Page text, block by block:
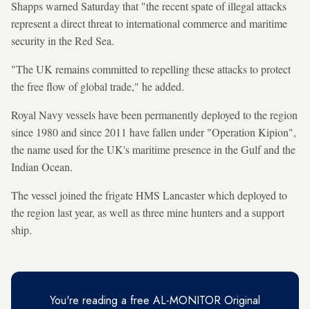
Shapps warned Saturday that "the recent spate of illegal attacks
represent a direct threat to international commerce and maritime
security in the Red Sea.
"The UK remains committed to repelling these attacks to protect
the free flow of global trade," he added.
Royal Navy vessels have been permanently deployed to the region
since 1980 and since 2011 have fallen under "Operation Kipion",
the name used for the UK's maritime presence in the Gulf and the
Indian Ocean.
The vessel joined the frigate HMS Lancaster which deployed to
the region last year, as well as three mine hunters and a support
ship.
You're reading a free AL-MONITOR Original